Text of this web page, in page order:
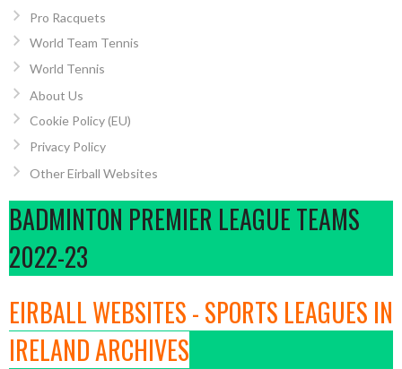
Pro Racquets
World Team Tennis
World Tennis
About Us
Cookie Policy (EU)
Privacy Policy
Other Eirball Websites
BADMINTON PREMIER LEAGUE TEAMS
2022-23
EIRBALL WEBSITES - SPORTS LEAGUES IN
IRELAND ARCHIVES